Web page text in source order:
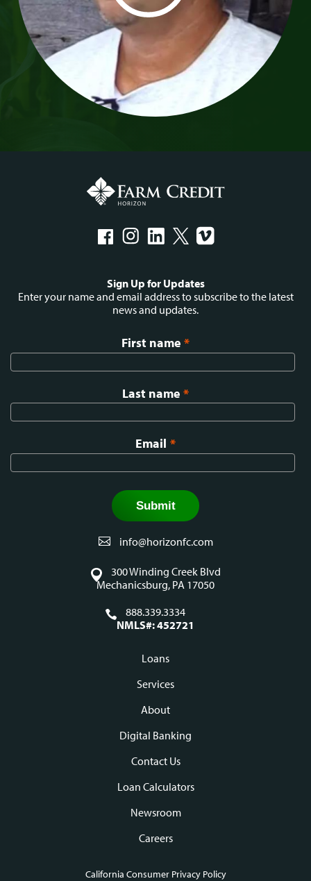
menu
Sign Up for Updates
Enter your name and email address to subscribe to the latest
news and updates.
First name *
Last name *
Email *
info@horizonfc.com
300 Winding Creek Blvd
Mechanicsburg, PA 17050
888.339.3334
NMLS#: 452721
Loans
Services
About
Digital Banking
Contact Us
Loan Calculators
Newsroom
Careers
California Consumer Privacy Policy